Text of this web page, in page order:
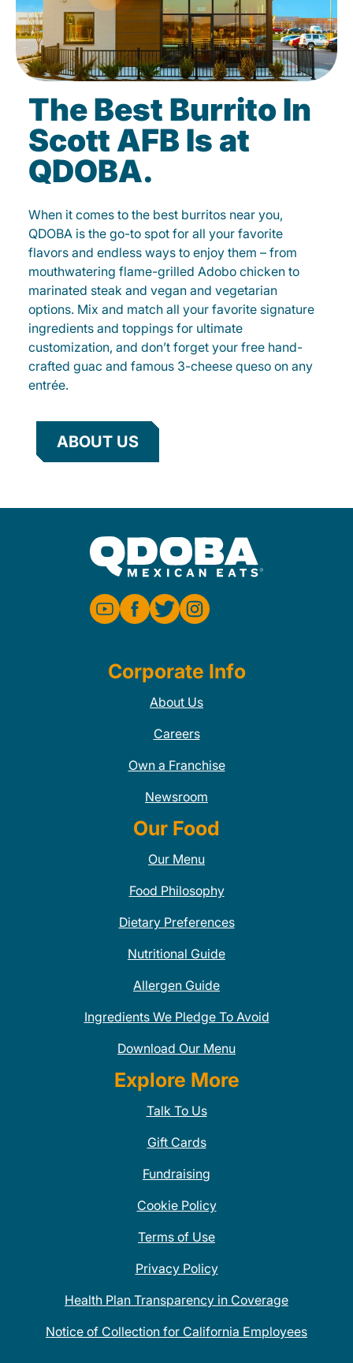
The Best Burrito In
Scott AFB Is at
QDOBA.
When it comes to the best burritos near you,
QDOBA is the go-to spot for all your favorite
flavors and endless ways to enjoy them – from
mouthwatering flame-grilled Adobo chicken to
marinated steak and vegan and vegetarian
options. Mix and match all your favorite signature
ingredients and toppings for ultimate
customization, and don’t forget your free hand-
crafted guac and famous 3-cheese queso on any
entrée.
ABOUT US
Corporate Info
About Us
Careers
Own a Franchise
Newsroom
Our Food
Our Menu
Food Philosophy
Dietary Preferences
Nutritional Guide
Allergen Guide
Ingredients We Pledge To Avoid
Download Our Menu
Explore More
Talk To Us
Gift Cards
Fundraising
Cookie Policy
Terms of Use
Privacy Policy
Health Plan Transparency in Coverage
Notice of Collection for California Employees